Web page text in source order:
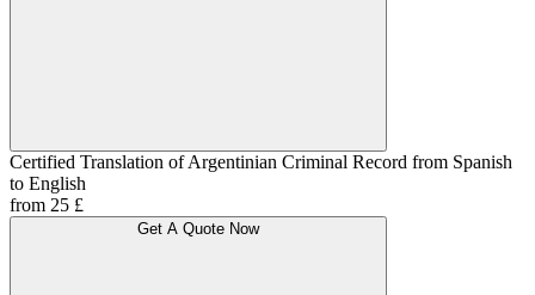
Certified Translation of Argentinian Criminal Record from Spanish
to English
from 25 £
Get A Quote Now